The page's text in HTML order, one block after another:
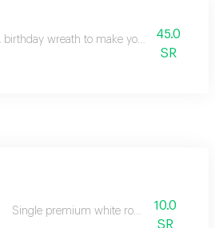
birthday wreath to make your party stand
45.0
SR
Single premium white rose stem
10.0
SR